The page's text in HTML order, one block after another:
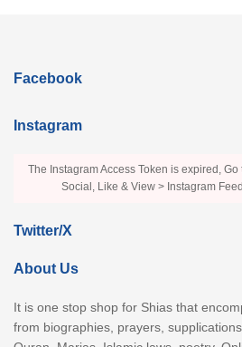
Facebook
Instagram
The Instagram Access Token is expired,
Social, Like & View > Instagram
Twitter/X
About Us
It is one stop shop for Shias that
from biographies, prayers,